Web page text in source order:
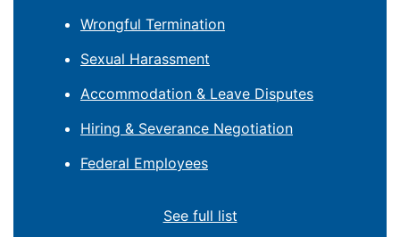
Wrongful Termination
Sexual Harassment
Accommodation & Leave Disputes
Hiring & Severance Negotiation
Federal Employees
See full list